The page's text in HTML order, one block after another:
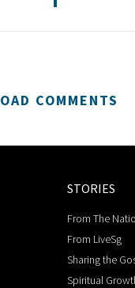
COMMENTS
STORIES
From The
From LiveSg
Sharing the
Spiritual